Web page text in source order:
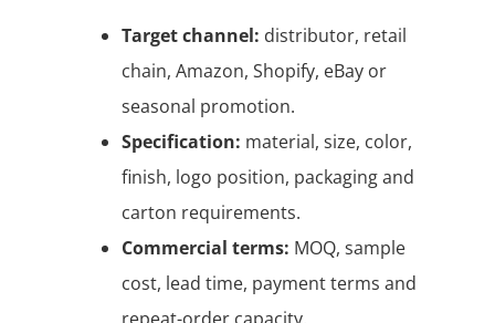
Target channel: distributor, retail
chain, Amazon, Shopify, eBay or
seasonal promotion.
Specification: material, size, color,
finish, logo position, packaging and
carton requirements.
Commercial terms: MOQ, sample
cost, lead time, payment terms and